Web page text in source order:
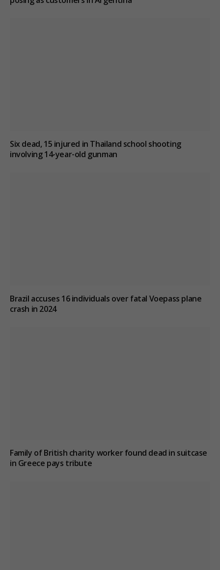
Six dead, 15 injured in Thailand school shooting
involving 14-year-old gunman
Brazil accuses 16 individuals over fatal Voepass plane
crash in 2024
Family of British charity worker found dead in suitcase
in Greece pays tribute